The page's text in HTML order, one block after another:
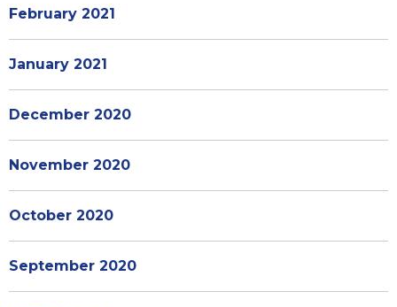
February 2021
January 2021
December 2020
November 2020
October 2020
September 2020